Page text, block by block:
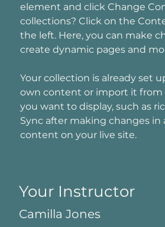
element and click Change
collections? Click on the
the left. Here, you can make
create dynamic pages and
Your collection is already set
own content or import it from
you want to display, such as
Sync after making changes
content on your live site.
Your Instructor
Camilla Jones